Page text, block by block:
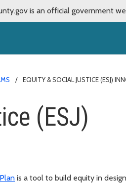
is an official government
EQUITY & SOCIAL JUSTICE (ESJ)
(ESJ)
is a tool to build equity in